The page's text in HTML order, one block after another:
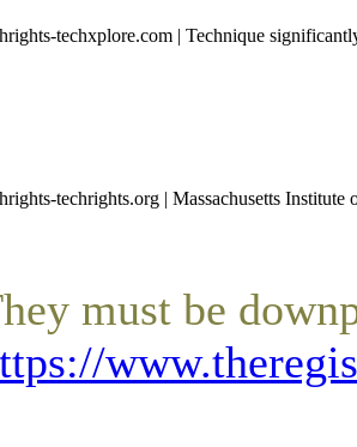
techxplore.com | Technique
techrights.org | Massachusetts
must be